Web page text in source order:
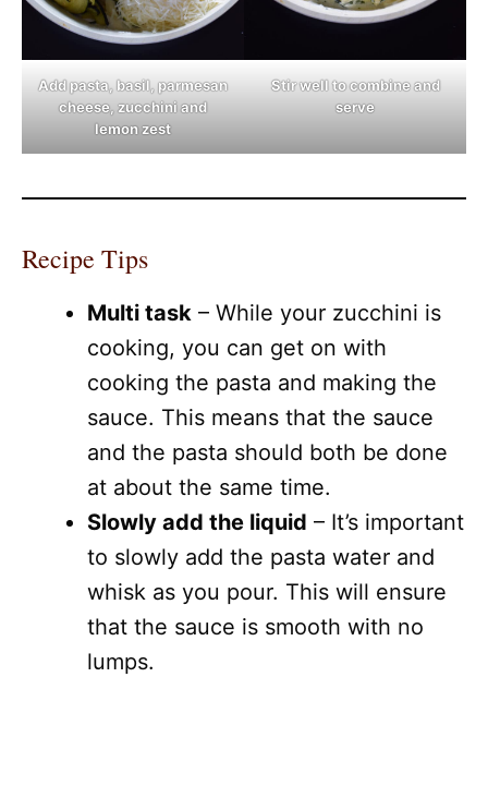
Add pasta, basil, parmesan
cheese, zucchini and
lemon zest
Stir well to combine and
serve
Recipe Tips
Multi task – While your zucchini is
cooking, you can get on with
cooking the pasta and making the
sauce. This means that the sauce
and the pasta should both be done
at about the same time.
Slowly add the liquid – It’s important
to slowly add the pasta water and
whisk as you pour. This will ensure
that the sauce is smooth with no
lumps.